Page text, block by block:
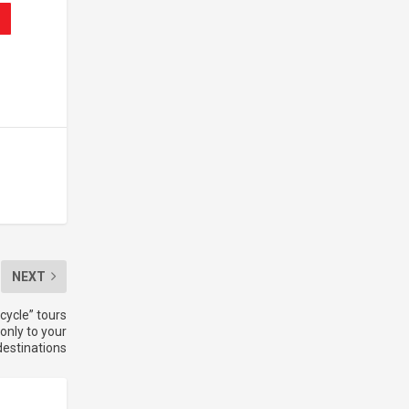
NEXT
tours
to your